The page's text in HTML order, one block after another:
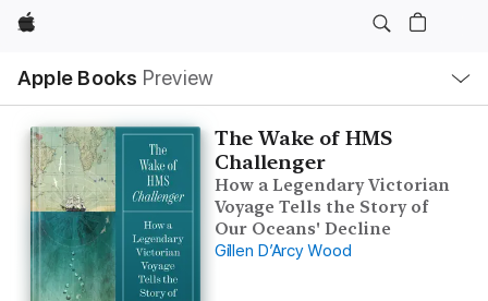
Apple
Apple Books Preview
Nav
Open
Menu
The Wake of HMS
Challenger
How a Legendary Victorian
Voyage Tells the Story of
Our Oceans' Decline
Gillen D’Arcy Wood